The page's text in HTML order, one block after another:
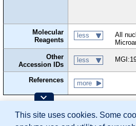
Molecular
Reagents
less All
Other
Accession IDs
less
References more
Citing These Resources
This site uses cookies. Some